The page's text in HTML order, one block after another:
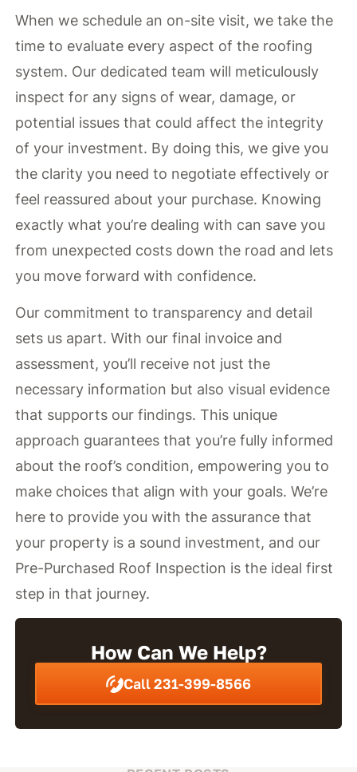
When we schedule an on-site visit, we take the
time to evaluate every aspect of the roofing
system. Our dedicated team will meticulously
inspect for any signs of wear, damage, or
potential issues that could affect the integrity
of your investment. By doing this, we give you
the clarity you need to negotiate effectively or
feel reassured about your purchase. Knowing
exactly what you’re dealing with can save you
from unexpected costs down the road and lets
you move forward with confidence.
Our commitment to transparency and detail
sets us apart. With our final invoice and
assessment, you’ll receive not just the
necessary information but also visual evidence
that supports our findings. This unique
approach guarantees that you’re fully informed
about the roof’s condition, empowering you to
make choices that align with your goals. We’re
here to provide you with the assurance that
your property is a sound investment, and our
Pre-Purchased Roof Inspection is the ideal first
step in that journey.
How Can We Help?
Call 231-399-8566